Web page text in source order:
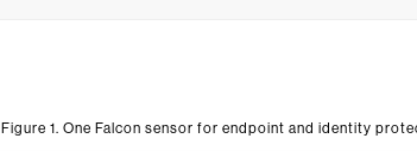
Figure 1. One Falcon sensor for endpoint and identity